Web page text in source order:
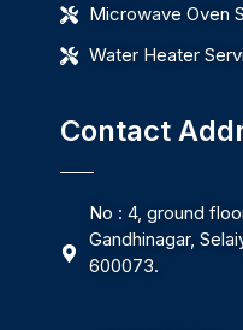
Microwave Oven
Water Heater
Contact
No : 4, ground
Gandhinagar,
600073.